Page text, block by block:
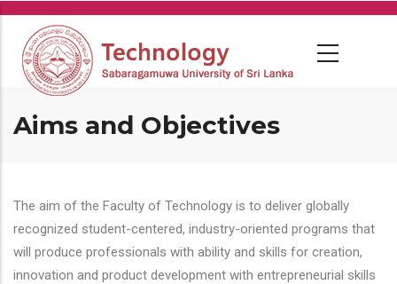
Skip
main
content
Aims and Objectives
The aim of the Faculty of Technology is to deliver globally
recognized student-centered, industry-oriented programs that
will produce professionals with ability and skills for creation,
innovation and product development with entrepreneurial skills